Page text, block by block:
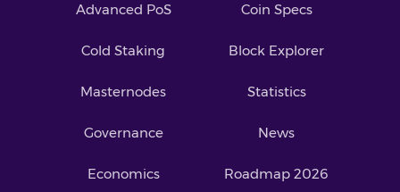
Advanced PoS
Cold Staking
Masternodes
Governance
Economics
Coin Specs
Block Explorer
Statistics
News
Roadmap 2026